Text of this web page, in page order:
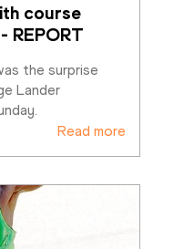
course
REPORT
the surprise
Lander
Read more